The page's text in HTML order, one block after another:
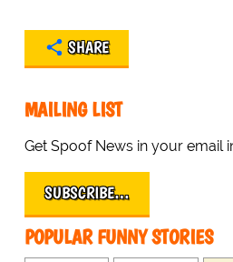
SHARE
MAILING LIST
Get Spoof News in your email
SUBSCRIBE…
POPULAR FUNNY STORIES